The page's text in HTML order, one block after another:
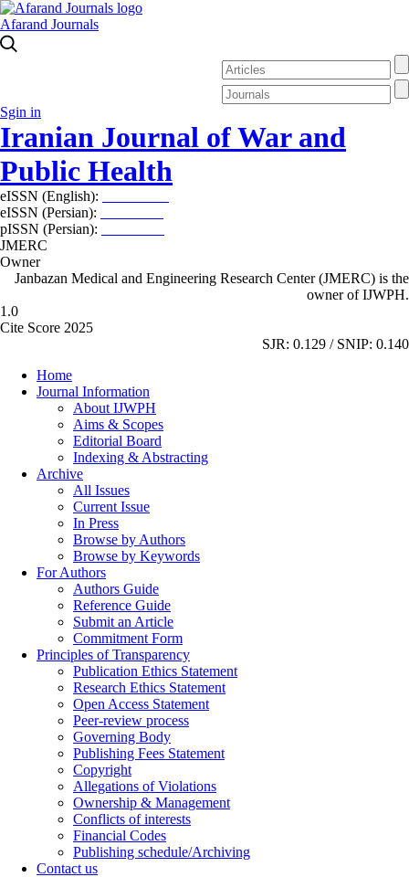
Afarand Journals
Sgin in
Iranian Journal of War and
Public Health
eISSN (English):
eISSN (Persian):
pISSN (Persian):
JMERC
Owner
Janbazan Medical and Engineering Research Center (JMERC) is the
owner of IJWPH.
1.0
Cite Score 2025
SJR: 0.129 / SNIP: 0.140
Home
Journal Information
About IJWPH
Aims & Scopes
Editorial Board
Indexing & Abstracting
Archive
All Issues
Current Issue
In Press
Browse by Authors
Browse by Keywords
For Authors
Authors Guide
Reference Guide
Submit an Article
Commitment Form
Principles of Transparency
Publication Ethics Statement
Research Ethics Statement
Open Access Statement
Peer-review process
Governing Body
Publishing Fees Statement
Copyright
Allegations of Violations
Ownership & Management
Conflicts of interests
Financial Codes
Publishing schedule/Archiving
Contact us